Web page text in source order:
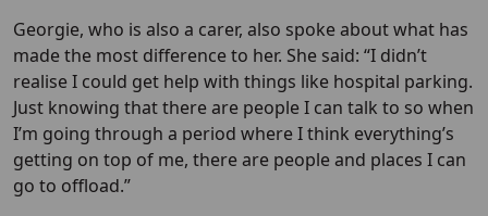
Georgie, who is also a carer, also spoke about what has
made the most difference to her. She said: “I didn’t
realise I could get help with things like hospital parking.
Just knowing that there are people I can talk to so when
I’m going through a period where I think everything’s
getting on top of me, there are people and places I can
go to offload.”